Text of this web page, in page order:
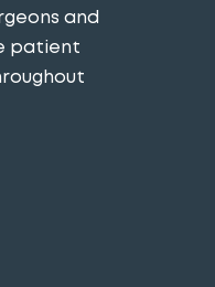
and
patient